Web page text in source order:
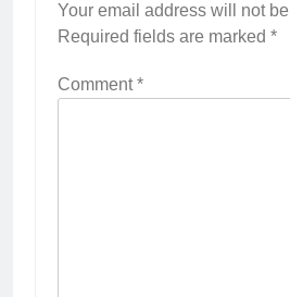
Your email address will not
Required fields are marked *
Comment*